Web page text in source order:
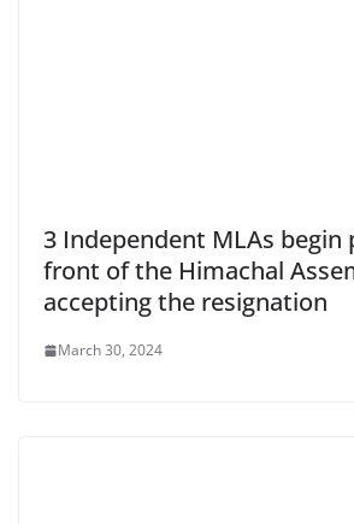
3 Independent MLAs begin
front of the Himachal
accepting the resignation
March 30, 2024